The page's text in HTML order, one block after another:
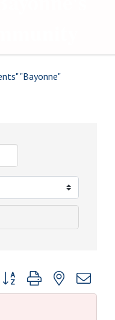
Button group with nested